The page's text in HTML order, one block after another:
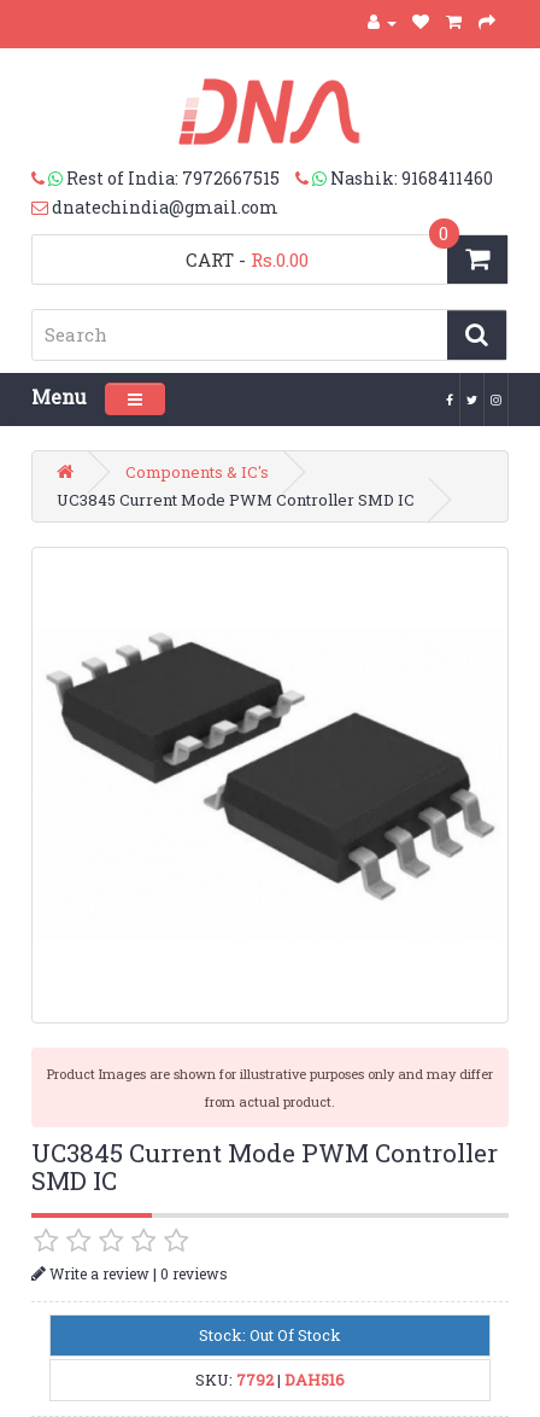
Rest of India: 7972667515
Nashik: 9168411460
dnatechindia@gmail.com
CART
0
- Rs.0.00
Menu Toggle navigation
Components & IC's
UC3845 Current Mode PWM Controller SMD IC
Product Images are shown for illustrative purposes only and may differ
from actual product.
UC3845 Current Mode PWM Controller
SMD IC
Write a review|0 reviews
Stock: Out Of Stock
SKU: 7792| DAH516